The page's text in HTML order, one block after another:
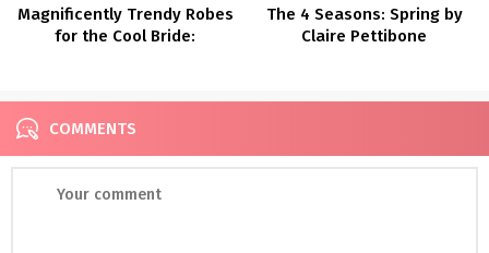
Magnificently Trendy Robes
for the Cool Bride:
The 4 Seasons: Spring by
Claire Pettibone
COMMENTS